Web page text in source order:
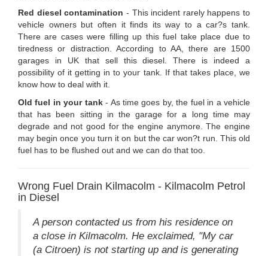
Red diesel contamination - This incident rarely happens to
vehicle owners but often it finds its way to a car?s tank.
There are cases were filling up this fuel take place due to
tiredness or distraction. According to AA, there are 1500
garages in UK that sell this diesel. There is indeed a
possibility of it getting in to your tank. If that takes place, we
know how to deal with it.
Old fuel in your tank- As time goes by, the fuel in a vehicle
that has been sitting in the garage for a long time may
degrade and not good for the engine anymore. The engine
may begin once you turn it on but the car won?t run. This old
fuel has to be flushed out and we can do that too.
Wrong Fuel Drain Kilmacolm - Kilmacolm Petrol
in Diesel
A person contacted us from his residence on
a close in Kilmacolm. He exclaimed, "My car
(a Citroen) is not starting up and is generating